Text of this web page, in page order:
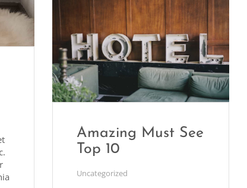
Amazing Must See
Top 10
Uncategorized